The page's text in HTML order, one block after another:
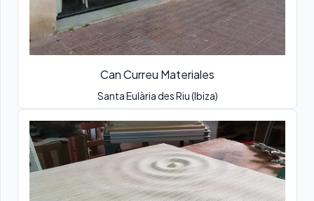
Can Curreu Materiales
Santa Eulària des Riu (Ibiza)